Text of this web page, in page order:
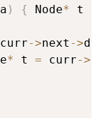
) { Node* t
curr->next ->
* t = curr->